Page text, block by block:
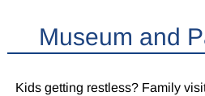
Museum and
Kids getting restless? Family